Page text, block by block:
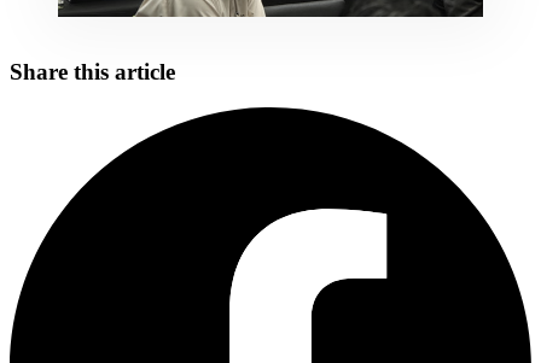
Share this article